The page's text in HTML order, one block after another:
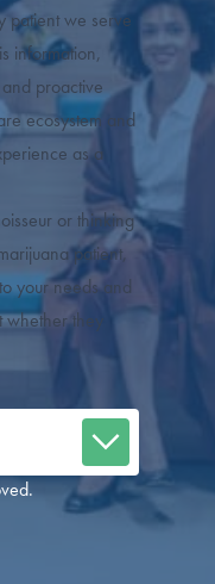
patient we serve
information,
proactive
ecosystem and
as a
or thinking
patient,
your needs and
whether they